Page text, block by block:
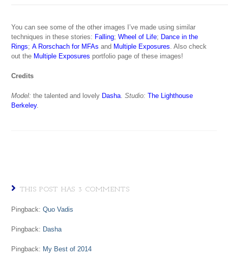
You can see some of the other images I’ve made using similar
techniques in these stories: Falling;Wheel of Life; Dance in the
Rings;A Rorschach for MFAs and Multiple Exposures. Also check
out the Multiple Exposures portfolio page of these images!
Credits
Model: the talented and lovely Dasha.Studio: The Lighthouse
Berkeley.
THIS POST HAS 3 COMMENTS
Pingback:Quo Vadis
Pingback: Dasha
Pingback: My Best of 2014